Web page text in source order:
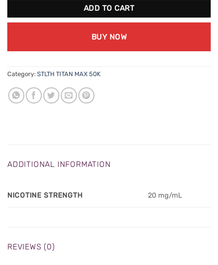
ADD TO CART
BUY NOW
Category: STLTH TITAN MAX 50K
ADDITIONAL INFORMATION
NICOTINE STRENGTH 20 mg/mL
REVIEWS (0)